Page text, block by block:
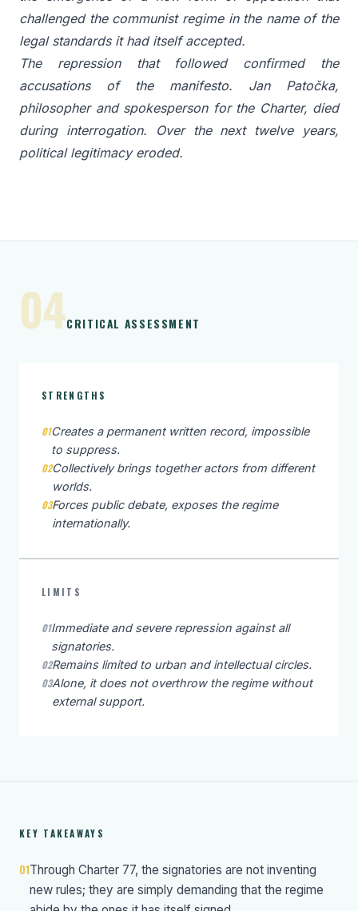
challenged the communist regime in the name of the
legal standards it had itself accepted.
The repression that followed confirmed the
accusations of the manifesto. Jan Patočka,
philosopher and spokesperson for the Charter, died
during interrogation. Over the next twelve years,
political legitimacy eroded.
04CRITICAL ASSESSMENT
STRENGTHS
01Creates a permanent written record, impossible
to suppress.
02Collectively brings together actors from different
worlds.
03Forces public debate, exposes the regime
internationally.
LIMITS
01Immediate and severe repression against all
signatories.
02Remains limited to urban and intellectual circles.
03Alone, it does not overthrow the regime without
external support.
KEY TAKEAWAYS
01Through Charter 77, the signatories are not inventing
new rules; they are simply demanding that the regime